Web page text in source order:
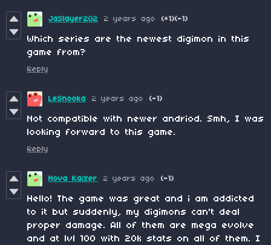
JaSlayer202 2 years ago (+1)(-1)
Which series are the newest digimon in this
game from?
Reply
LeSnooka 2 years ago (-1)
Not compatible with newer andriod. Smh, I was
looking forward to this game.
Reply
Nova Kaizer 2 years ago (-1)
Hello! The game was great and i am addicted
to it but suddenly, my digimons can't deal
proper damage. All of them are mega evolve
and at lvl 100 with 20k stats on all of them. I